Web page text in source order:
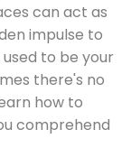
can act as
impulse to
to be your
there's no
how to
comprehend